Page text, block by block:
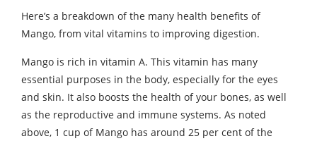
Here’s a breakdown of the many health benefits of
Mango, from vital vitamins to improving digestion.
Mango is rich in vitamin A. This vitamin has many
essential purposes in the body, especially for the eyes
and skin. It also boosts the health of your bones, as well
as the reproductive and immune systems. As noted
above, 1 cup of Mango has around 25 per cent of the